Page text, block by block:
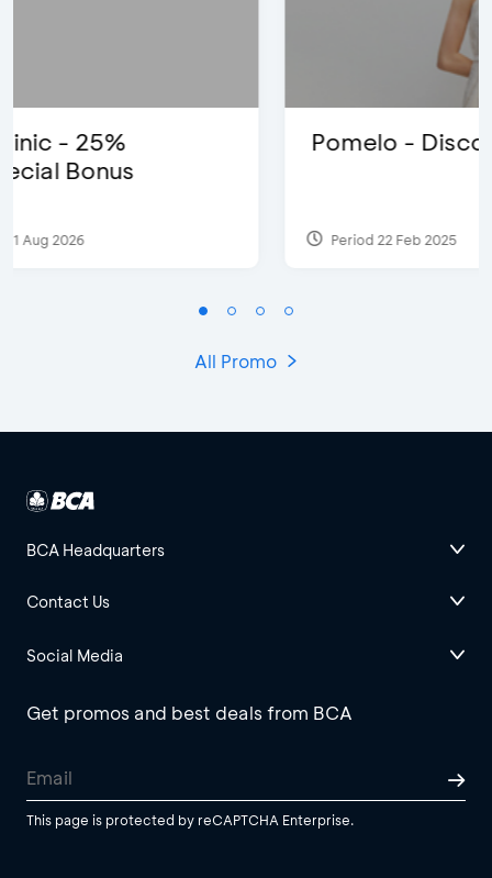
Pomelo - Discount IDR100,000
Period 22 Feb 2025
All Promo
BCA Headquarters
Contact Us
Social Media
Get promos and best deals from BCA
This page is protected by reCAPTCHA Enterprise.